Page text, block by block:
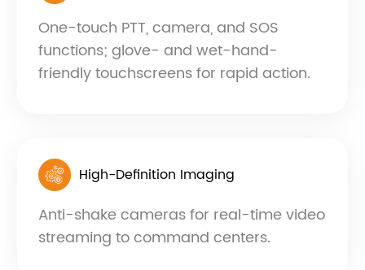
One-touch PTT, camera, and SOS
functions; glove- and wet-hand-
friendly touchscreens for rapid action.
High-Definition Imaging
Anti-shake cameras for real-time video
streaming to command centers.